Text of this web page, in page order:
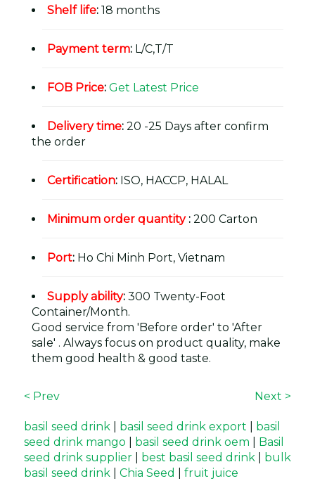
Shelf life: 18 months
Payment term: L/C,T/T
FOB Price: Get Latest Price
Delivery time: 20 -25 Days after confirm
the order
Certification: ISO, HACCP, HALAL
Minimum order quantity: 200 Carton
Port: Ho Chi Minh Port, Vietnam
Supply ability: 300 Twenty-Foot
Container/Month.
Good service from 'Before order' to 'After
sale' . Always focus on product quality, make
them good health & good taste.
< Prev Next >
basil seed drink basil seed drink export
basil
seed drink mango
basil seed drink oem
Basil
seed drink supplier
best basil seed drink
bulk
basil seed drink
Chia Seed
fruit juice